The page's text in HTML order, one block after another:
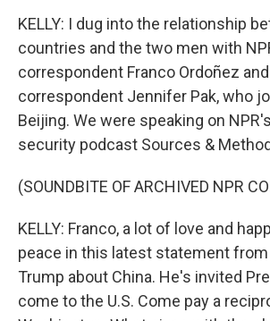
KELLY: I dug into the relationship
countries and the two men with
correspondent Franco Ordoñez
correspondent Jennifer Pak, who
Beijing. We were speaking on
security podcast Sources &
(SOUNDBITE OF ARCHIVED NPR
KELLY: Franco, a lot of love and
peace in this latest statement
Trump about China. He's invited
come to the U.S. Come pay a